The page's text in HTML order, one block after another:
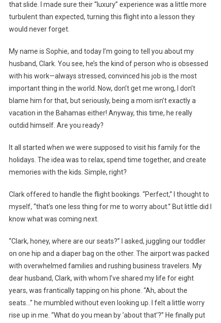
that slide. I made sure their “luxury” experience was a little more
turbulent than expected, turning this flight into a lesson they
would never forget.
My name is Sophie, and today I’m going to tell you about my
husband, Clark. You see, he’s the kind of person who is obsessed
with his work—always stressed, convinced his job is the most
important thing in the world. Now, don’t get me wrong, I don’t
blame him for that, but seriously, being a mom isn’t exactly a
vacation in the Bahamas either! Anyway, this time, he really
outdid himself. Are you ready?
It all started when we were supposed to visit his family for the
holidays. The idea was to relax, spend time together, and create
memories with the kids. Simple, right?
Clark offered to handle the flight bookings. “Perfect,” I thought to
myself, “that’s one less thing for me to worry about.” But little did I
know what was coming next.
“Clark, honey, where are our seats?” I asked, juggling our toddler
on one hip and a diaper bag on the other. The airport was packed
with overwhelmed families and rushing business travelers. My
dear husband, Clark, with whom I’ve shared my life for eight
years, was frantically tapping on his phone. “Ah, about the
seats…” he mumbled without even looking up. I felt a little worry
rise up in me. “What do you mean by ‘about that’?” He finally put